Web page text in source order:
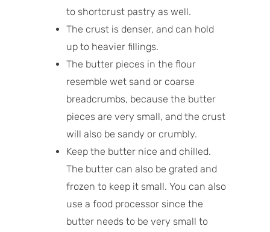
to shortcrust pastry as well.
The crust is denser, and can hold
up to heavier fillings.
The butter pieces in the flour
resemble wet sand or coarse
breadcrumbs, because the butter
pieces are very small, and the crust
will also be sandy or crumbly.
Keep the butter nice and chilled.
The butter can also be grated and
frozen to keep it small. You can also
use a food processor since the
butter needs to be very small to